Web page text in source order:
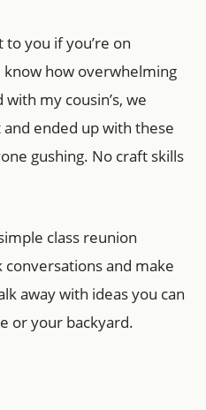
you if you’re on
how overwhelming
my cousin’s, we
ended up with these
gushing. No craft skills
class reunion
conversations and make
away with ideas you can
or your backyard.